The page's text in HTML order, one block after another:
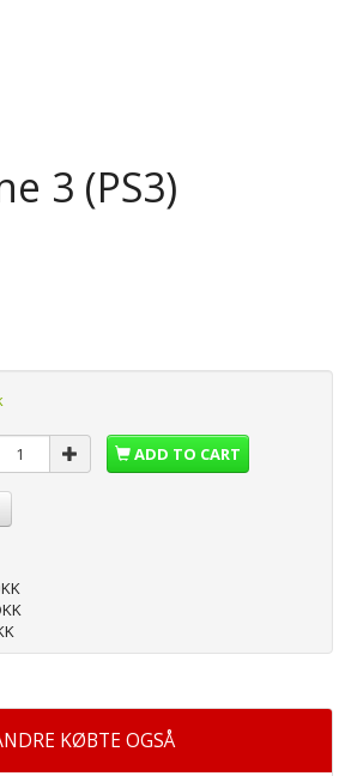
3 (PS3)
ADD TO CART
KØBTE OGSÅ